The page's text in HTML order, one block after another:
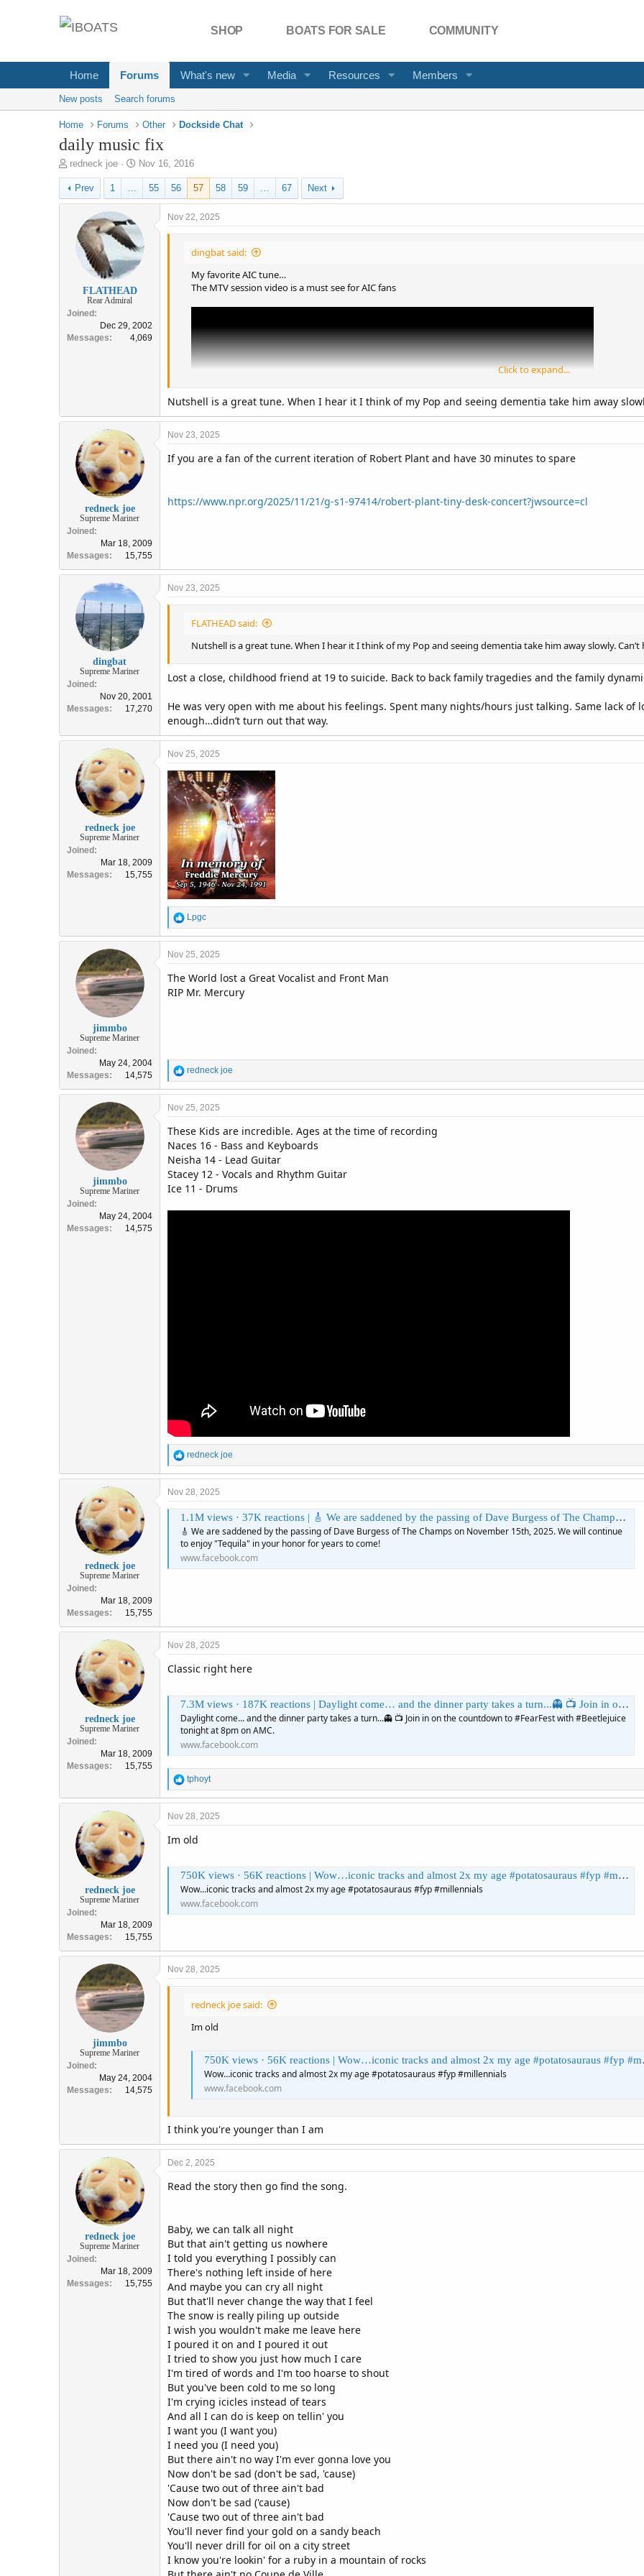
SHOP BOATS FOR SALE COMMUNITY
Home Forums What's new Media Resources Members
New posts Search forums
Home Forums Other Dockside Chat
daily music fix
T
h
r
e
r
redneck joe
S
t
r
d
t
e
Nov 16, 2016
Prev 1 … 55 56 57 58 59 … 67 Next
FLATHEAD
Rear Admiral
Joined
Dec 29, 2002
Messages
4,069
Nov 22, 2025
dingbat said:
My favorite AIC tune…
The MTV session video is a must see for AIC fans
Click to expand...
Nutshell is a great tune. When I hear it I think of my Pop and seeing dementia take him away
redneck joe
Supreme Mariner
Joined
Mar 18, 2009
Messages
15,755
Nov 23, 2025
If you are a fan of the current iteration of Robert Plant and have 30 minutes to spare
https://www.npr.org/2025/11/21/g-s1-97414/robert-plant-tiny-desk-concert?jwsource=cl
dingbat
Supreme Mariner
Joined
Nov 20, 2001
Messages
17,270
Nov 23, 2025
FLATHEAD said:
Nutshell is a great tune. When I hear it I think of my Pop and seeing dementia take him away slowly.
Lost a close, childhood friend at 19 to suicide. Back to back family tragedies and the family
He was very open with me about his feelings. Spent many nights/hours just talking. Same lack
enough…didn’t turn out that way.
redneck joe
Supreme Mariner
Joined
Mar 18, 2009
Messages
15,755
Nov 25, 2025
R
e
a
c
o
Lpgc
jimmbo
Supreme Mariner
Joined
May 24, 2004
Messages
14,575
Nov 25, 2025
The World lost a Great Vocalist and Front Man
RIP Mr. Mercury
R
e
a
c
i
o
n
s
:
redneck joe
jimmbo
Supreme Mariner
Joined
May 24, 2004
Messages
14,575
Nov 25, 2025
These Kids are incredible. Ages at the time of recording
Naces 16 - Bass and Keyboards
Neisha 14 - Lead Guitar
Stacey 12 - Vocals and Rhythm Guitar
Ice 11 - Drums
R
e
a
c
:
redneck joe
redneck joe
Supreme Mariner
Joined
Mar 18, 2009
Messages
15,755
Nov 28, 2025
1.1M views · 37K reactions | 🎸 We are saddened by the passing of Dave Burgess of The Champs on November 15th, 2025. We will continue to enjoy "Tequila" in your honor for years to come! | The Ed Sullivan Show
🎸 We are saddened by the passing of Dave Burgess of The Champs on November 15th, 2025. We will continue
to enjoy "Tequila" in your honor for years to come!
www.facebook.com
redneck joe
Supreme Mariner
Joined
Mar 18, 2009
Messages
15,755
Nov 28, 2025
Classic right here
7.3M views · 187K reactions | Daylight come… and the dinner party takes a turn...👻 📺 Join in on the countdown to #FearFest with #Beetlejuice tonight at 8pm on AMC. | AMC
Daylight come… and the dinner party takes a turn...👻 📺 Join in on the countdown to #FearFest with #Beetlejuice
tonight at 8pm on AMC.
www.facebook.com
R
e
a
c
i
s
:
tphoyt
redneck joe
Supreme Mariner
Joined
Mar 18, 2009
Messages
15,755
Nov 28, 2025
Im old
750K views · 56K reactions | Wow…iconic tracks and almost 2x my age #potatosauraus #fyp #millennials | ThePotatosauraus
Wow…iconic tracks and almost 2x my age #potatosauraus #fyp #millennials
www.facebook.com
jimmbo
Supreme Mariner
Joined
May 24, 2004
Messages
14,575
Nov 28, 2025
redneck joe said:
Im old
750K views · 56K reactions | Wow…iconic tracks and almost 2x my age #potatosauraus #fyp #millennials | ThePotatosauraus
Wow…iconic tracks and almost 2x my age #potatosauraus #fyp #millennials
www.facebook.com
I think you're younger than I am
redneck joe
Supreme Mariner
Joined
Mar 18, 2009
Messages
15,755
Dec 2, 2025
Read the story then go find the song.
Baby, we can talk all night
But that ain't getting us nowhere
I told you everything I possibly can
There's nothing left inside of here
And maybe you can cry all night
But that'll never change the way that I feel
The snow is really piling up outside
I wish you wouldn't make me leave here
I poured it on and I poured it out
I tried to show you just how much I care
I'm tired of words and I'm too hoarse to shout
But you've been cold to me so long
I'm crying icicles instead of tears
And all I can do is keep on tellin' you
I want you (I want you)
I need you (I need you)
But there ain't no way I'm ever gonna love you
Now don't be sad (don't be sad, 'cause)
'Cause two out of three ain't bad
Now don't be sad ('cause)
'Cause two out of three ain't bad
You'll never find your gold on a sandy beach
You'll never drill for oil on a city street
I know you're lookin' for a ruby in a mountain of rocks